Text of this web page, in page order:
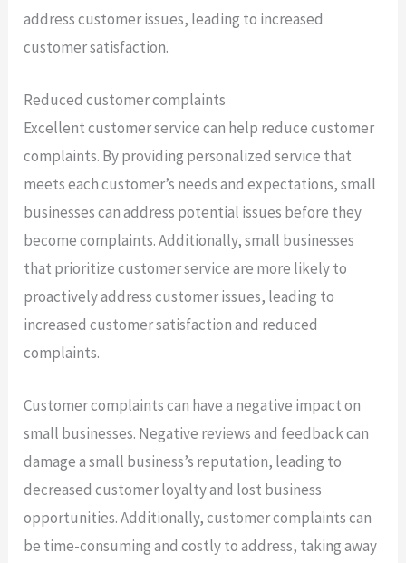
address customer issues, leading to increased
customer satisfaction.
Reduced customer complaints
Excellent customer service can help reduce customer
complaints. By providing personalized service that
meets each customer’s needs and expectations, small
businesses can address potential issues before they
become complaints. Additionally, small businesses
that prioritize customer service are more likely to
proactively address customer issues, leading to
increased customer satisfaction and reduced
complaints.
Customer complaints can have a negative impact on
small businesses. Negative reviews and feedback can
damage a small business’s reputation, leading to
decreased customer loyalty and lost business
opportunities. Additionally, customer complaints can
be time-consuming and costly to address, taking away